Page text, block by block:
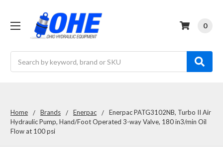
0
Home Brands Enerpac
Enerpac PATG3102NB, Turbo II Air
Hydraulic Pump, Hand/Foot Operated 3-way Valve, 180 in3/min Oil
Flow at 100 psi